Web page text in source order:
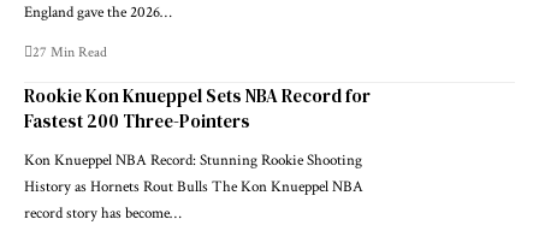
England gave the 2026…
27 Min Read
Rookie Kon Knueppel Sets NBA Record for
Fastest 200 Three-Pointers
Kon Knueppel NBA Record: Stunning Rookie Shooting
History as Hornets Rout Bulls The Kon Knueppel NBA
record story has become…